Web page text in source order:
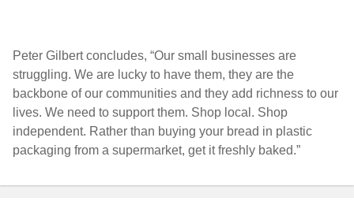
Peter Gilbert concludes, “Our small businesses are
struggling. We are lucky to have them, they are the
backbone of our communities and they add richness to our
lives. We need to support them. Shop local. Shop
independent. Rather than buying your bread in plastic
packaging from a supermarket, get it freshly baked.”